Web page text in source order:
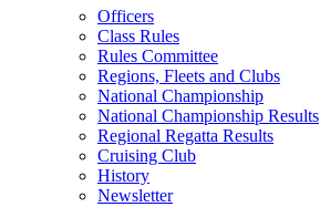
Officers
Class Rules
Rules Committee
Regions, Fleets and Clubs
National Championship
National Championship Results
Regional Regatta Results
Cruising Club
History
Newsletter